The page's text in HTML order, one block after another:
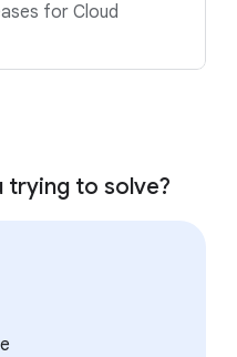
for Cloud
trying to solve?